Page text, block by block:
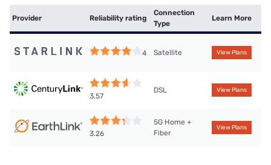
Provider Reliability rating
Connection
Type
Learn More
4 Satellite View Plans
3.57
DSL View Plans
3.26
5G Home +
Fiber
View Plans